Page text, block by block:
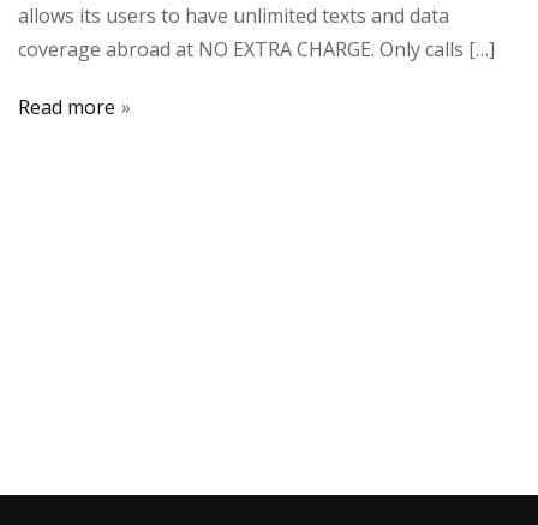
allows its users to have unlimited texts and data
coverage abroad at NO EXTRA CHARGE. Only calls […]
Read more